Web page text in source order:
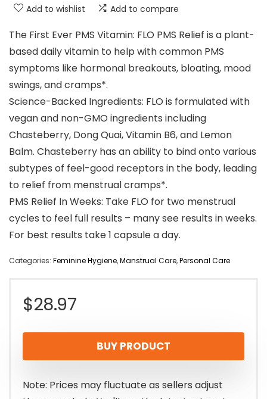
Add to wishlist Add to compare
The First Ever PMS Vitamin: FLO PMS Relief is a plant-
based daily vitamin to help with common PMS
symptoms like hormonal breakouts, bloating, mood
swings, and cramps*.
Science-Backed Ingredients: FLO is formulated with
vegan and non-GMO ingredients including
Chasteberry, Dong Quai, Vitamin B6, and Lemon
Balm. Chasteberry has an ability to bind onto various
subtypes of feel-good receptors in the body, leading
to relief from menstrual cramps*.
PMS Relief In Weeks: Take FLO for two menstrual
cycles to feel full results – many see results in weeks.
For best results take 1 capsule a day.
Categories: Feminine Hygiene,Manstrual Care,Personal Care
$28.97
BUY PRODUCT
Note: Prices may fluctuate as sellers adjust